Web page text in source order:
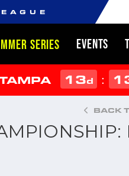
SERIES EVENTS
13d :
BACK